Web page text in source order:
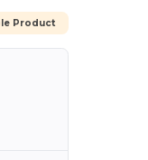
Product